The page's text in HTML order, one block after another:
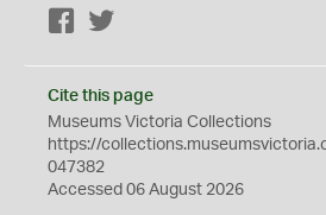
Facebook
Cite this page
Museums Victoria Collections
https://
047382
Accessed 06 August 2026